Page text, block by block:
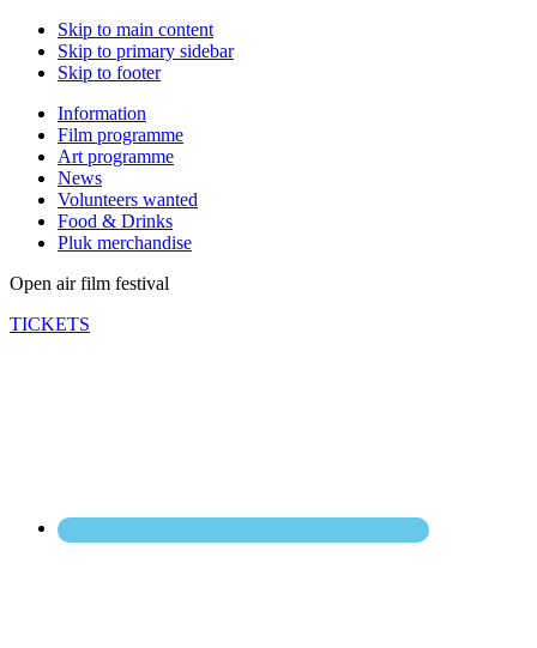
Skip to main content
Skip to primary sidebar
Skip to footer
Information
Film programme
Art programme
News
Volunteers wanted
Food & Drinks
Pluk merchandise
Open air film festival
TICKETS